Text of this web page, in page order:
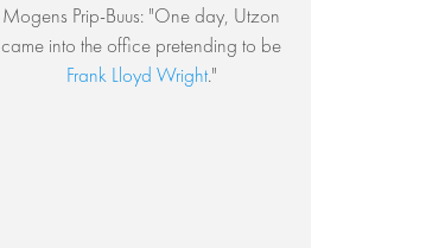
Mogens Prip-Buus: "One day, Utzon
came into the office pretending to be
Frank Lloyd Wright."